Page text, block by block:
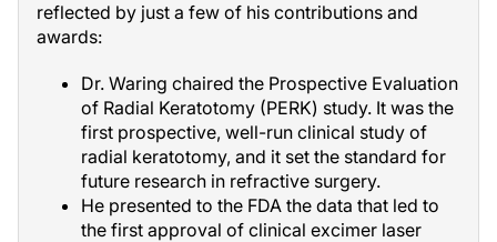
reflected by just a few of his contributions and
awards:
Dr. Waring chaired the Prospective Evaluation
of Radial Keratotomy (PERK) study. It was the
first prospective, well-run clinical study of
radial keratotomy, and it set the standard for
future research in refractive surgery.
He presented to the FDA the data that led to
the first approval of clinical excimer laser